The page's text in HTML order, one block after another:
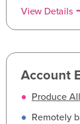
View Details
Account
● Produce
● Remotely